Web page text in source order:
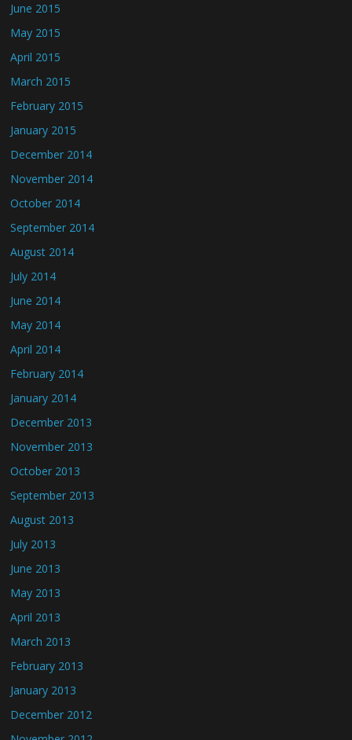
June 2015
May 2015
April 2015
March 2015
February 2015
January 2015
December 2014
November 2014
October 2014
September 2014
August 2014
July 2014
June 2014
May 2014
April 2014
February 2014
January 2014
December 2013
November 2013
October 2013
September 2013
August 2013
July 2013
June 2013
May 2013
April 2013
March 2013
February 2013
January 2013
December 2012